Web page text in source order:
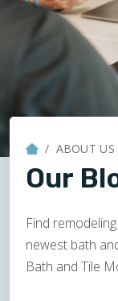
OUR WORK
ABOUT US
Our
Find
newest bath
Bath and Tile